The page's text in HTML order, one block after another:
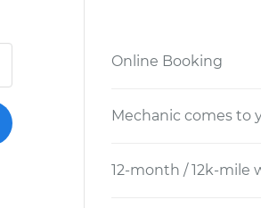
Online Booking
Mechanic comes to
12-month / 12k-mile